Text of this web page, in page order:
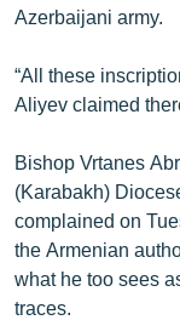
Azerbaijani army.
“All these
Aliyev claimed
Bishop Vrtanes
(Karabakh)
complained on
the Armenian
what he too sees
traces.